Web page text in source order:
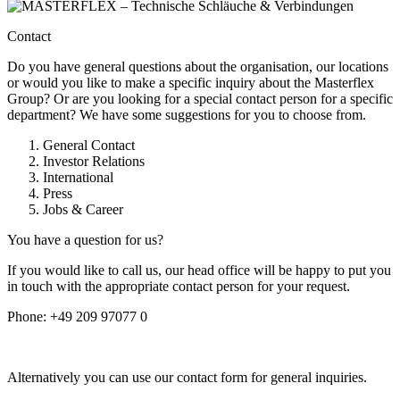
Contact
Do you have general questions about the organisation, our locations
or would you like to make a specific inquiry about the Masterflex
Group? Or are you looking for a special contact person for a specific
department? We have some suggestions for you to choose from.
General Contact
Investor Relations
International
Press
Jobs & Career
You have a question for us?
If you would like to call us, our head office will be happy to put you
in touch with the appropriate contact person for your request.
Phone: +49 209 97077 0
Alternatively you can use our contact form for general inquiries.